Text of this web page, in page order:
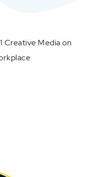
Creative Media on